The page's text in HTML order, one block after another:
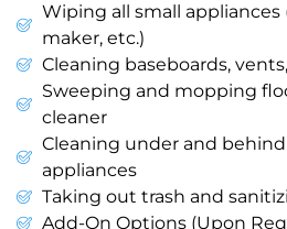
Wiping all small appliances
maker, etc.)
Cleaning baseboards,
Sweeping and mopping
cleaner
Cleaning under and behind
appliances
Taking out trash and
Add-On Options (Upon